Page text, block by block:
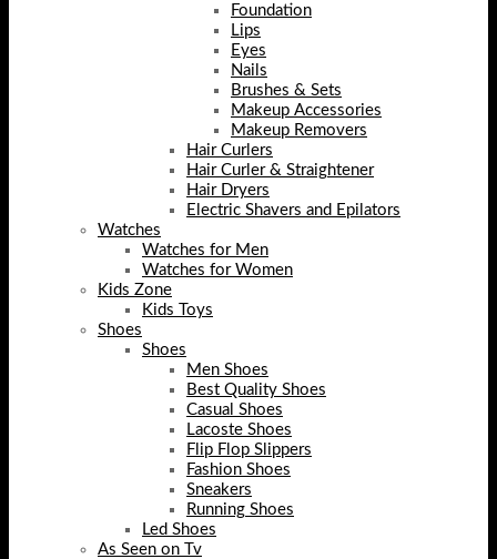
Foundation
Lips
Eyes
Nails
Brushes & Sets
Makeup Accessories
Makeup Removers
Hair Curlers
Hair Curler & Straightener
Hair Dryers
Electric Shavers and Epilators
Watches
Watches for Men
Watches for Women
Kids Zone
Kids Toys
Shoes
Shoes
Men Shoes
Best Quality Shoes
Casual Shoes
Lacoste Shoes
Flip Flop Slippers
Fashion Shoes
Sneakers
Running Shoes
Led Shoes
As Seen on Tv